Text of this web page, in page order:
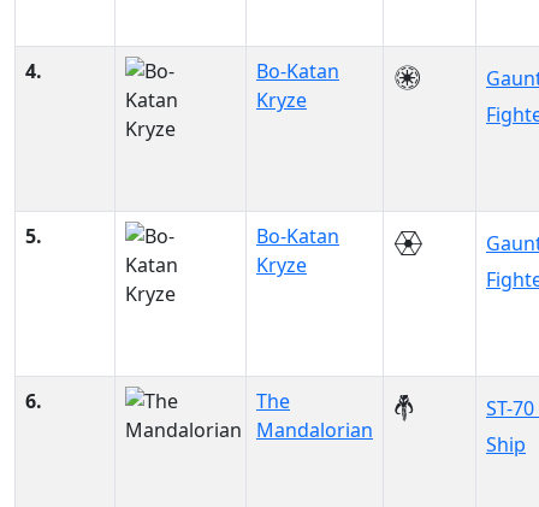
4.
Bo-Katan
Kryze
5.
Bo-Katan
Kryze
6.
The
Mandalorian
ST-
Ship